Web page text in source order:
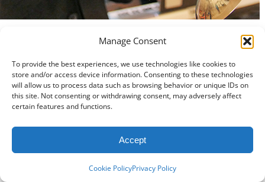
Manage Consent
To provide the best experiences, we use technologies like cookies to
store and/or access device information. Consenting to these technologies
will allow us to process data such as browsing behavior or unique IDs on
this site. Not consenting or withdrawing consent, may adversely affect
certain features and functions.
Accept
Cookie PolicyPrivacy Policy